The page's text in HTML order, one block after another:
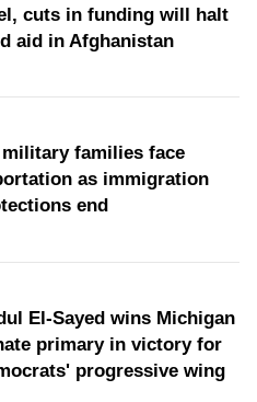
cuts in funding will halt
aid in Afghanistan
military families face
as immigration
end
El-Sayed wins Michigan
primary in victory for
progressive wing